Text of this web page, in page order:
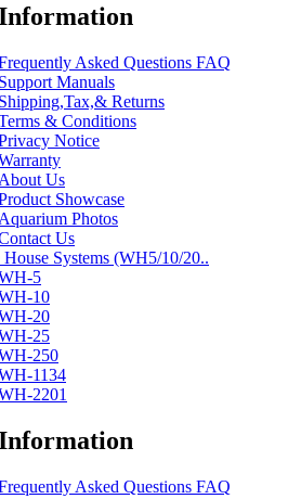
Asked Questions FAQ
Support Manuals
Shipping,Tax,& Returns
& Conditions
Notice
About Us
Showcase
Aquarium Photos
Us
Systems (WH5/10/20..
5
10
20
25
250
1134
2201
Asked Questions FAQ